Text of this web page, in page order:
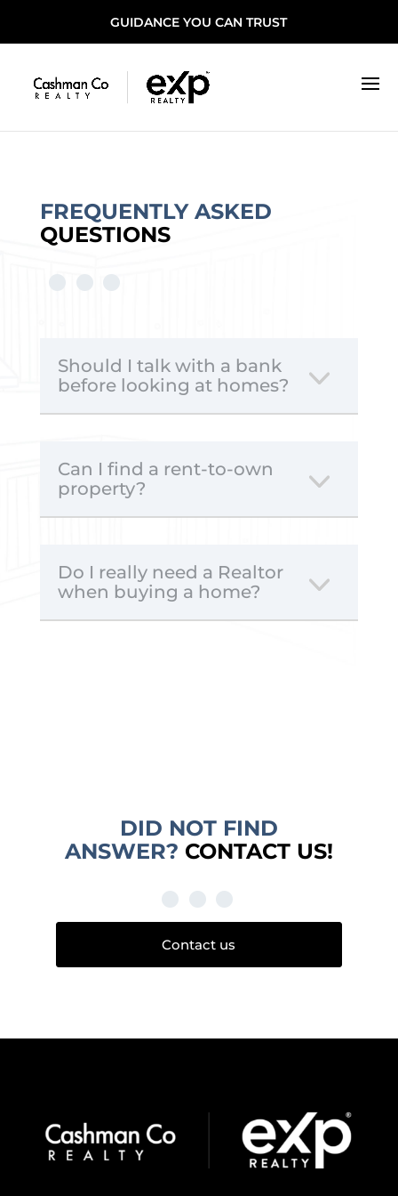
GUIDANCE YOU CAN TRUST
FREQUENTLY ASKED
QUESTIONS
Should I talk with a bank
before looking at homes?
Can I find a rent-to-own
property?
Do I really need a Realtor
when buying a home?
DID NOT FIND
ANSWER? CONTACT US!
Contact us